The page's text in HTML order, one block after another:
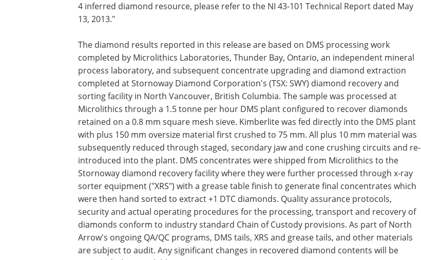
4 inferred diamond resource, please refer to the NI 43-101 Technical Report dated May
13, 2013."
The diamond results reported in this release are based on DMS processing work
completed by Microlithics Laboratories, Thunder Bay, Ontario, an independent mineral
process laboratory, and subsequent concentrate upgrading and diamond extraction
completed at Stornoway Diamond Corporation's (TSX: SWY) diamond recovery and
sorting facility in North Vancouver, British Columbia. The sample was processed at
Microlithics through a 1.5 tonne per hour DMS plant configured to recover diamonds
retained on a 0.8 mm square mesh sieve. Kimberlite was fed directly into the DMS plant
with plus 150 mm oversize material first crushed to 75 mm. All plus 10 mm material was
subsequently reduced through staged, secondary jaw and cone crushing circuits and re-
introduced into the plant. DMS concentrates were shipped from Microlithics to the
Stornoway diamond recovery facility where they were further processed through x-ray
sorter equipment ("XRS") with a grease table finish to generate final concentrates which
were then hand sorted to extract +1 DTC diamonds. Quality assurance protocols,
security and actual operating procedures for the processing, transport and recovery of
diamonds conform to industry standard Chain of Custody provisions. As part of North
Arrow's ongoing QA/QC programs, DMS tails, XRS and grease tails, and other materials
are subject to audit. Any significant changes in recovered diamond contents will be